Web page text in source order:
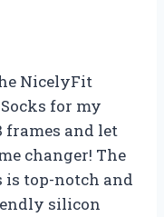
NicelyFit
for my
frames and let
changer! The
is top-notch and
silicon